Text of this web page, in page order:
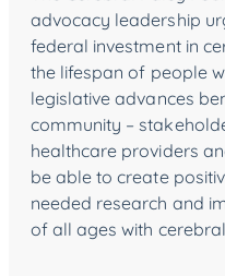
advocacy leadership
federal investment in
the lifespan of people
legislative advances
community –
healthcare providers
be able to create
needed research and
of all ages with